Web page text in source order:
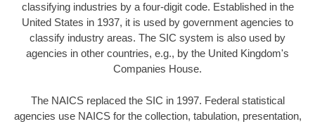
classifying industries by a four-digit code. Established in the
United States in 1937, it is used by government agencies to
classify industry areas. The SIC system is also used by
agencies in other countries, e.g., by the United Kingdom's
Companies House.
The NAICS replaced the SIC in 1997. Federal statistical
agencies use NAICS for the collection, tabulation, presentation,